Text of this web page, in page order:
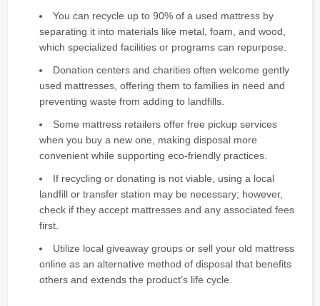
You can recycle up to 90% of a used mattress by
separating it into materials like metal, foam, and wood,
which specialized facilities or programs can repurpose.
Donation centers and charities often welcome gently
used mattresses, offering them to families in need and
preventing waste from adding to landfills.
Some mattress retailers offer free pickup services
when you buy a new one, making disposal more
convenient while supporting eco-friendly practices.
If recycling or donating is not viable, using a local
landfill or transfer station may be necessary; however,
check if they accept mattresses and any associated fees
first.
Utilize local giveaway groups or sell your old mattress
online as an alternative method of disposal that benefits
others and extends the product’s life cycle.